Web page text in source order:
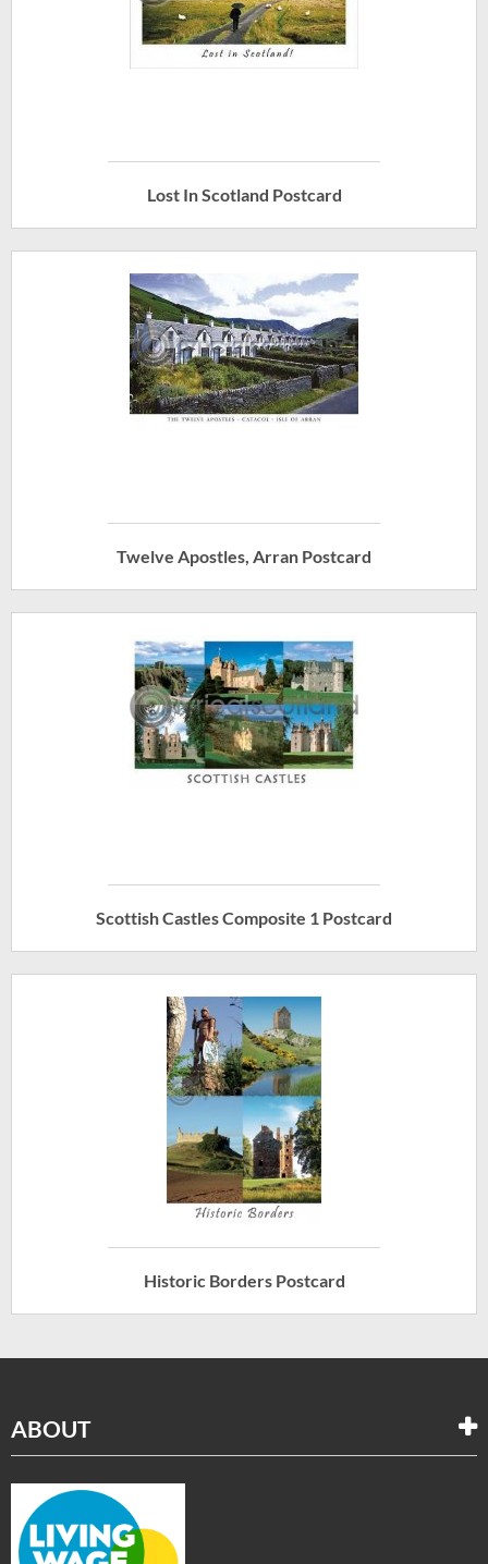
Lost In Scotland Postcard
Twelve Apostles, Arran Postcard
Scottish Castles Composite 1 Postcard
Historic Borders Postcard
ABOUT